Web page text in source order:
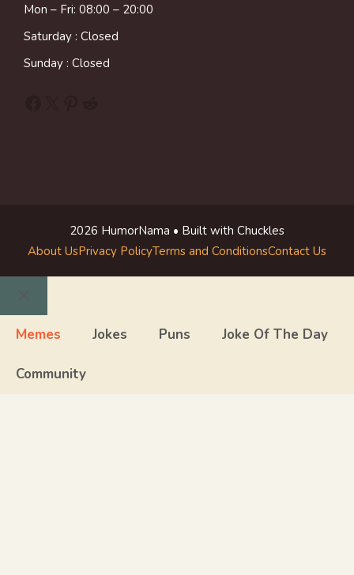
Mon – Fri: 08:00 – 20:00
Saturday : Closed
Sunday : Closed
2026 HumorNama • Built with Chuckles
About UsPrivacy PolicyTerms and ConditionsContact Us
Close
Memes Jokes Puns Joke Of The Day
Community